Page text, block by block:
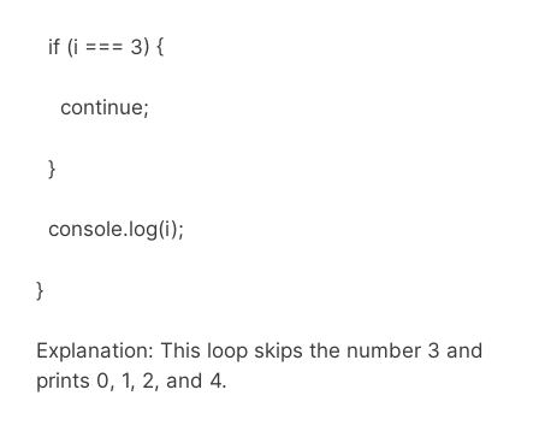
if (i === 3) {
continue;
}
console.log(i);
}
Explanation: This loop skips the number 3 and
prints 0, 1, 2, and 4.